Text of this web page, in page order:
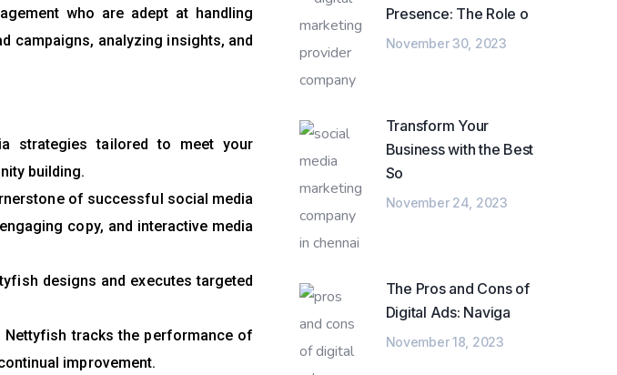
who are adept at handling
campaigns, analyzing insights, and
strategies tailored to meet your
building.
of successful social media
copy, and interactive media
designs and executes targeted
tracks the performance of
improvement.
Presence: The Role o
November 30, 2023
Transform Your
Business with the Best
So
November 24, 2023
The Pros and Cons of
Digital Ads: Naviga
November 18, 2023